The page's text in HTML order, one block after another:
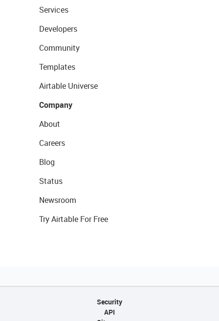
Services
Developers
Community
Templates
Airtable Universe
Company
About
Careers
Blog
Status
Newsroom
Try Airtable For Free
Security
API